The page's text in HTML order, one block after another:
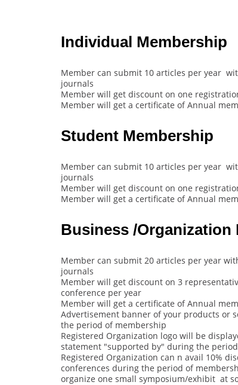
Individual Membership
Member can submit 10 articles per year
journals
Member will get discount on one
Member will get a certificate of Annual
Student Membership
Member can submit 10 articles per year
journals
Member will get discount on one
Member will get a certificate of Annual
Business /Organization
Member can submit 20 articles per year
journals
Member will get discount on 3
conference per year
Member will get a certificate of Annual
Advertisement banner of your products or
the period of membership
Registered Organization logo will be
statement "supported by" during the
Registered Organization can n avail 10%
conferences during the period of
organize one small symposium/exhibit at